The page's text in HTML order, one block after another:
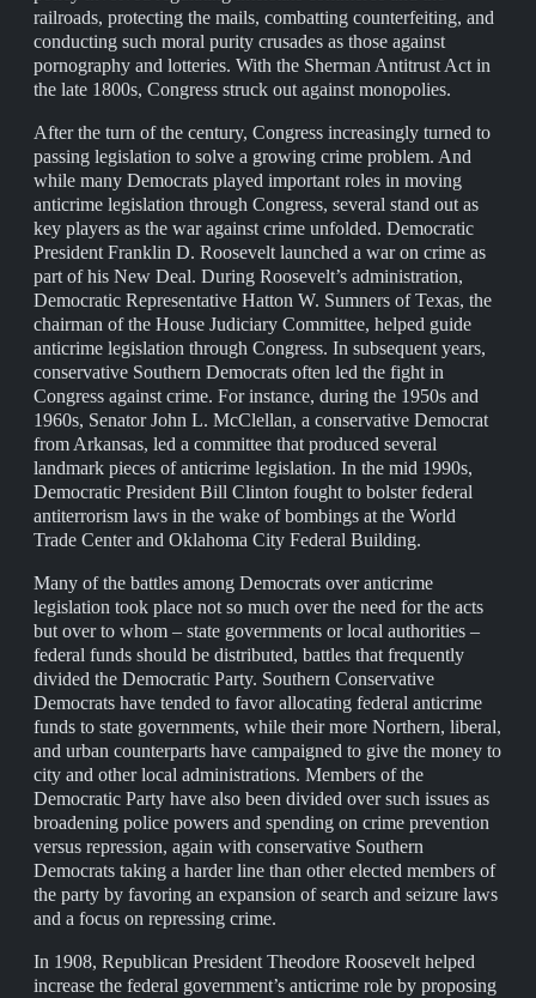
railroads, protecting the mails, combatting counterfeiting, and
conducting such moral purity crusades as those against
pornography and lotteries. With the Sherman Antitrust Act in
the late 1800s, Congress struck out against monopolies.
After the turn of the century, Congress increasingly turned to
passing legislation to solve a growing crime problem. And
while many Democrats played important roles in moving
anticrime legislation through Congress, several stand out as
key players as the war against crime unfolded. Democratic
President Franklin D. Roosevelt launched a war on crime as
part of his New Deal. During Roosevelt’s administration,
Democratic Representative Hatton W. Sumners of Texas, the
chairman of the House Judiciary Committee, helped guide
anticrime legislation through Congress. In subsequent years,
conservative Southern Democrats often led the fight in
Congress against crime. For instance, during the 1950s and
1960s, Senator John L. McClellan, a conservative Democrat
from Arkansas, led a committee that produced several
landmark pieces of anticrime legislation. In the mid 1990s,
Democratic President Bill Clinton fought to bolster federal
antiterrorism laws in the wake of bombings at the World
Trade Center and Oklahoma City Federal Building.
Many of the battles among Democrats over anticrime
legislation took place not so much over the need for the acts
but over to whom – state governments or local authorities –
federal funds should be distributed, battles that frequently
divided the Democratic Party. Southern Conservative
Democrats have tended to favor allocating federal anticrime
funds to state governments, while their more Northern, liberal,
and urban counterparts have campaigned to give the money to
city and other local administrations. Members of the
Democratic Party have also been divided over such issues as
broadening police powers and spending on crime prevention
versus repression, again with conservative Southern
Democrats taking a harder line than other elected members of
the party by favoring an expansion of search and seizure laws
and a focus on repressing crime.
In 1908, Republican President Theodore Roosevelt helped
increase the federal government’s anticrime role by proposing